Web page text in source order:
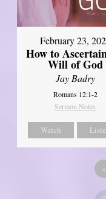
February 23,
How to
Will of God
Jay Badry
Romans 12:1-2
Sermon Notes
Watch
«